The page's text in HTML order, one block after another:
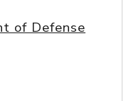
of Defense